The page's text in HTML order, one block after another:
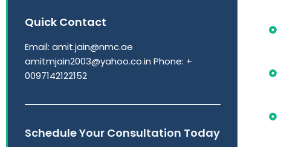
Quick Contact
Email: amit.jain@nmc.ae
amitmjain2003@yahoo.co.in Phone: +
0097142122152
Schedule Your Consultation Today